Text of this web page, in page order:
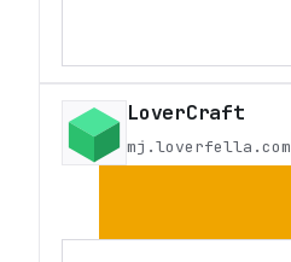
LoverCraft
mj.loverfella.com